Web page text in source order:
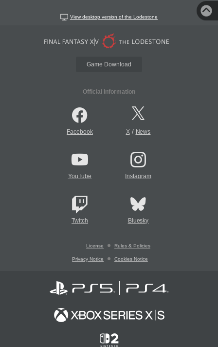
View desktop version of the Lodestone
Game Download
Official Information
Facebook X/ News
YouTube Instagram
Twitch Bluesky
License Rules & Policies
Privacy Notice Cookies Notice